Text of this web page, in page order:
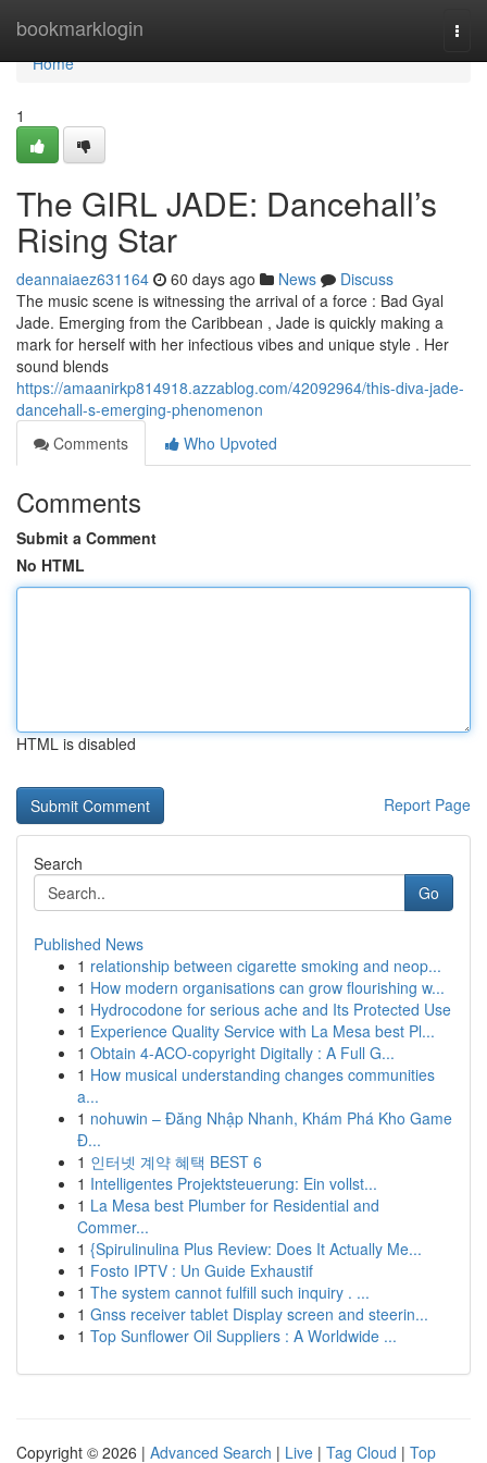
bookmarklogin
Home
Home
1
The GIRL JADE: Dancehall’s
Rising Star
deannaiaez631164 60 days ago News
Discuss
The music scene is witnessing the arrival of a force : Bad Gyal
Jade. Emerging from the Caribbean , Jade is quickly making a
mark for herself with her infectious vibes and unique style . Her
sound blends
https://amaanirkp814918.azzablog.com/42092964/this-diva-jade-
dancehall-s-emerging-phenomenon
Comments
Who Upvoted
Comments
Submit a Comment
No HTML
HTML is disabled
Report Page
Search
Go
Published News
1 relationship between cigarette smoking and neop...
1 How modern organisations can grow flourishing w...
1 Hydrocodone for serious ache and Its Protected Use
1 Experience Quality Service with La Mesa best Pl...
1 Obtain 4-ACO-copyright Digitally : A Full G...
1 How musical understanding changes communities
a...
1 nohuwin – Đăng Nhập Nhanh, Khám Phá Kho Game
Đ...
1 인터넷 계약 혜택 BEST 6
1 Intelligentes Projektsteuerung: Ein vollst...
1 La Mesa best Plumber for Residential and
Commer...
1 {Spirulinulina Plus Review: Does It Actually Me...
1 Fosto IPTV : Un Guide Exhaustif
1 The system cannot fulfill such inquiry . ...
1 Gnss receiver tablet Display screen and steerin...
1 Top Sunflower Oil Suppliers : A Worldwide ...
Copyright © 2026 | Advanced Search | Live | Tag Cloud | Top